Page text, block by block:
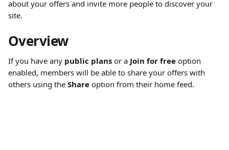
about your offers and invite more people to discover your
site.
Overview
If you have any public plans or a Join for free option
enabled, members will be able to share your offers with
others using the Share option from their home feed.